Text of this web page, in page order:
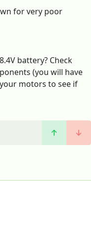
for very poor
battery? Check
(you will have
motors to see if